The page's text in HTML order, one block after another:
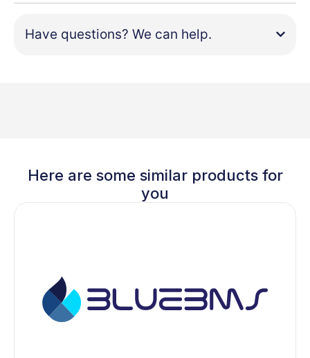
Have questions? We can help.
Here are some similar products for
you